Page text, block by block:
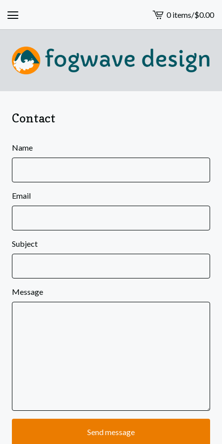
View
cart
0 items/$0.00
Contact
Name
Email
Subject
Message
Send message